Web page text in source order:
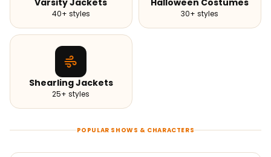
40+ styles 30+ styles
Shearling Jackets
25+ styles
POPULAR SHOWS & CHARACTERS